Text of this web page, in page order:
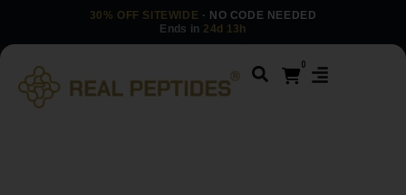
30% OFF SITEWIDE · NO CODE NEEDED
Ends in 24d 13h
0